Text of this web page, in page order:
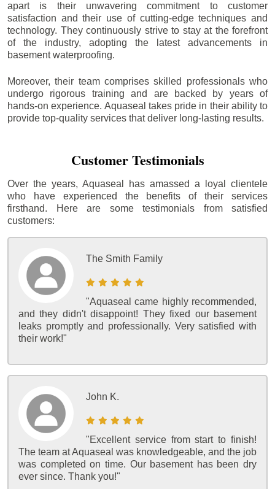
apart is their unwavering commitment to customer
satisfaction and their use of cutting-edge techniques and
technology. They continuously strive to stay at the forefront
of the industry, adopting the latest advancements in
basement waterproofing.
Moreover, their team comprises skilled professionals who
undergo rigorous training and are backed by years of
hands-on experience. Aquaseal takes pride in their ability to
provide top-quality services that deliver long-lasting results.
Customer Testimonials
Over the years, Aquaseal has amassed a loyal clientele
who have experienced the benefits of their services
firsthand. Here are some testimonials from satisfied
customers:
The Smith Family
"Aquaseal came highly recommended,
and they didn't disappoint! They fixed our basement
leaks promptly and professionally. Very satisfied with
their work!"
John K.
"Excellent service from start to finish!
The team at Aquaseal was knowledgeable, and the job
was completed on time. Our basement has been dry
ever since. Thank you!"